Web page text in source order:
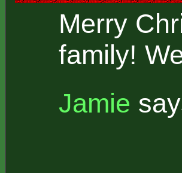
Merry
family!
Jamie